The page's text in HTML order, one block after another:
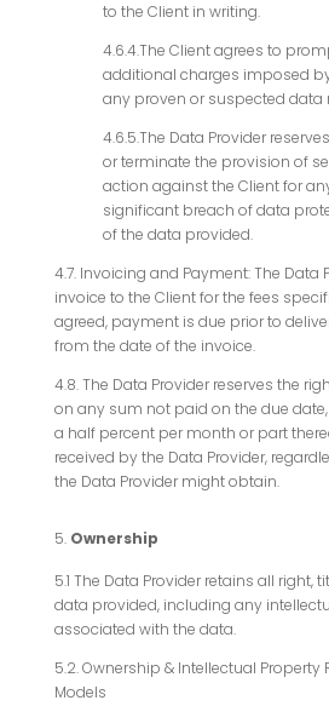
to the Client in writing.
4.6.4.The Client agrees to
additional charges imposed
any proven or suspected data
4.6.5.The Data Provider
or terminate the provision of
action against the Client for
significant breach of data
of the data provided.
4.7. Invoicing and Payment: The Data
invoice to the Client for the fees
agreed, payment is due prior to
from the date of the invoice.
4.8. The Data Provider reserves the
on any sum not paid on the due
a half percent per month or part
received by the Data Provider,
the Data Provider might obtain.
Ownership
5.1 The Data Provider retains all right,
data provided, including any
associated with the data.
5.2. Ownership & Intellectual Property
Models